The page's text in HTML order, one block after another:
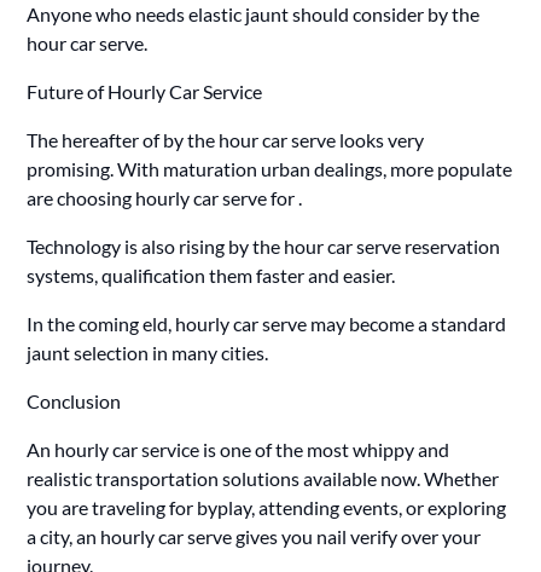
Anyone who needs elastic jaunt should consider by the
hour car serve.
Future of Hourly Car Service
The hereafter of by the hour car serve looks very
promising. With maturation urban dealings, more populate
are choosing hourly car serve for .
Technology is also rising by the hour car serve reservation
systems, qualification them faster and easier.
In the coming eld, hourly car serve may become a standard
jaunt selection in many cities.
Conclusion
An hourly car service is one of the most whippy and
realistic transportation solutions available now. Whether
you are traveling for byplay, attending events, or exploring
a city, an hourly car serve gives you nail verify over your
journey.